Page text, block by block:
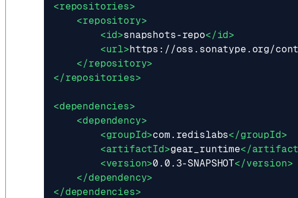
<repositories>
<repository>
<id>snapshots-repo</id>
<url>https://oss.sonatype.org/
</repository>
</repositories>
<dependencies>
<dependency>
<groupId>com.redislabs</groupId>
<artifactId>gear_runtime</
<version>0.0.3-SNAPSHOT</version>
</dependency>
</dependencies>